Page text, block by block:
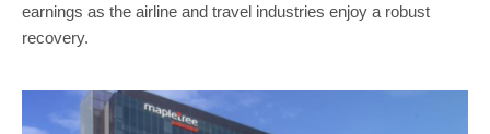
earnings as the airline and travel industries enjoy a robust
recovery.